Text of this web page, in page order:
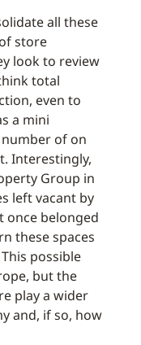
all these
store
look to review
total
even to
a mini
of on
Interestingly,
Group in
left vacant by
once belonged
these spaces
possible
but the
play a wider
and, if so, how